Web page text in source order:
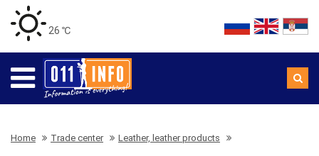
26 ℃
Home Trade center Leather, leather products